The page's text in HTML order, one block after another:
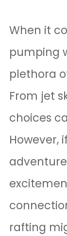
When it
pumping
plethora
From jet
choices
However,
rafting